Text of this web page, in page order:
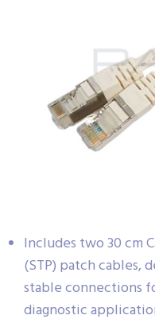
Includes two 30 cm
(STP) patch cables,
stable connections
diagnostic